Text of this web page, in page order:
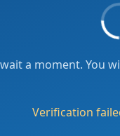
a moment. You
Verification